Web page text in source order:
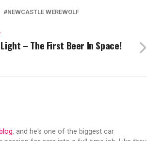
NEWCASTLE WEREWOLF
– The First Beer In Space!
, and he's one of the biggest car